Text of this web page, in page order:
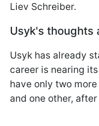
Liev Schreiber.
Usyk's thoughts
Usyk has already
career is nearing
have only two
and one other,